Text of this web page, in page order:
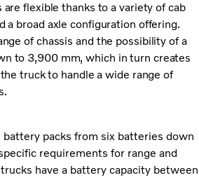
flexible thanks to a variety of cab
a broad axle configuration offering.
of chassis and the possibility of a
to 3,900 mm, which in turn creates
truck to handle a wide range of
battery packs from six batteries down
requirements for range and
have a battery capacity between